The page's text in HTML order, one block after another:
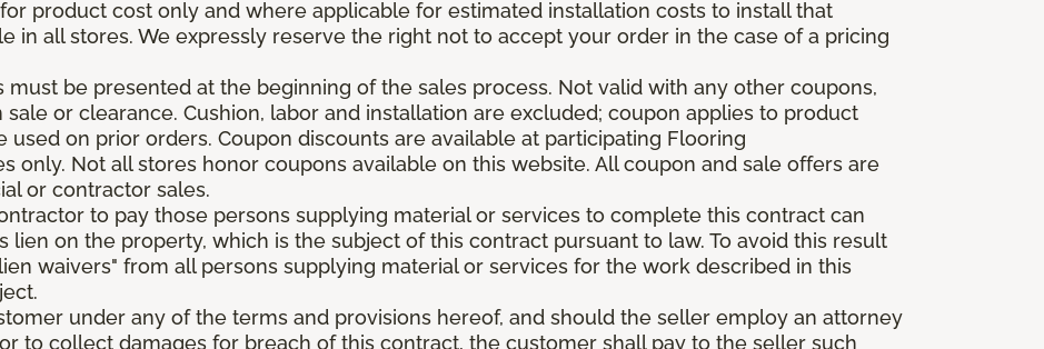
product cost only and where applicable for estimated installation costs to install that
in all stores. We expressly reserve the right not to accept your order in the case of a pricing
must be presented at the beginning of the sales process. Not valid with any other coupons,
or clearance. Cushion, labor and installation are excluded; coupon applies to product
used on prior orders. Coupon discounts are available at participating Flooring
only. Not all stores honor coupons available on this website. All coupon and sale offers are
or contractor sales.
to pay those persons supplying material or services to complete this contract can
lien on the property, which is the subject of this contract pursuant to law. To avoid this result
waivers" from all persons supplying material or services for the work described in this
under any of the terms and provisions hereof, and should the seller employ an attorney
to collect damages for breach of this contract, the customer shall pay to the seller such